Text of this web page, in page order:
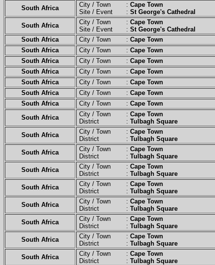
South Africa
City / Town : Cape Town
Site / Event : St George's Cathedral
South Africa City / Town : Cape Town
Site / Event : St George's Cathedral
South Africa
City / Town : Cape Town
South Africa
City / Town : Cape Town
South Africa
City / Town : Cape Town
South Africa
City / Town : Cape Town
South Africa
City / Town : Cape Town
South Africa
City / Town : Cape Town
South Africa
City / Town : Cape Town
South Africa
City / Town : Cape Town
District : Tulbagh Square
South Africa City / Town : Cape Town
District : Tulbagh Square
South Africa City / Town : Cape Town
District : Tulbagh Square
South Africa City / Town : Cape Town
District : Tulbagh Square
South Africa City / Town : Cape Town
District : Tulbagh Square
South Africa City / Town : Cape Town
District : Tulbagh Square
South Africa City / Town : Cape Town
District : Tulbagh Square
South Africa City / Town : Cape Town
District : Tulbagh Square
South Africa City / Town : Cape Town
District : Tulbagh Square